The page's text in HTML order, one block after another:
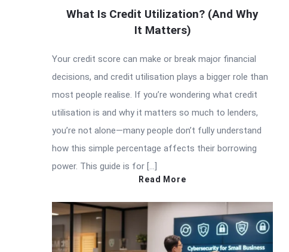
What Is Credit Utilization? (And Why
It Matters)
Your credit score can make or break major financial
decisions, and credit utilisation plays a bigger role than
most people realise. If you’re wondering what credit
utilisation is and why it matters so much to lenders,
you’re not alone—many people don’t fully understand
how this simple percentage affects their borrowing
power. This guide is for […]
Read More